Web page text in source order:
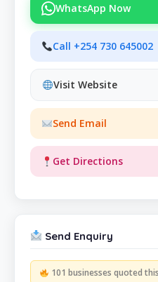
WhatsApp Now
Call +254 730 645002
Visit Website
Send Email
Get Directions
Send Enquiry
101 businesses quoted